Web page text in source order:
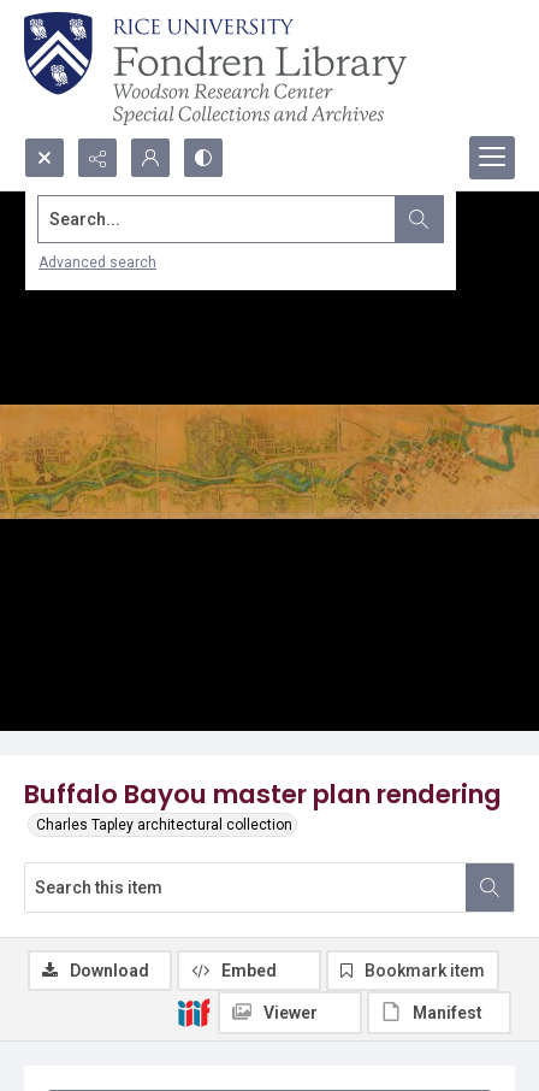
Search...
Advanced search
Buffalo Bayou master plan rendering
Charles Tapley architectural collection
Download Embed Bookmark item
Viewer Manifest